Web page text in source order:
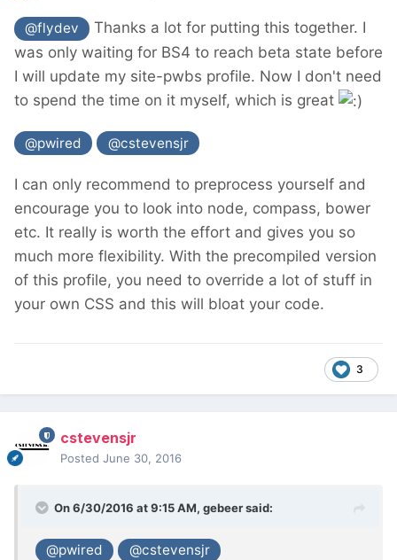
@flydev
Thanks a lot for putting this together. I
was only waiting for BS4 to reach beta state before
I will update my site-pwbs profile. Now I don't need
to spend the time on it myself, which is great
@pwired @cstevensjr
I can only recommend to preprocess yourself and
encourage you to look into node, compass, bower
etc. It really is worth the effort and gives you so
much more flexibility. With the precompiled version
of this profile, you need to override a lot of stuff in
your own CSS and this will bloat your code.
3
cstevensjr
Posted June 30, 2016
On 6/30/2016 at 9:15 AM, gebeersaid:
@pwired @cstevensjr